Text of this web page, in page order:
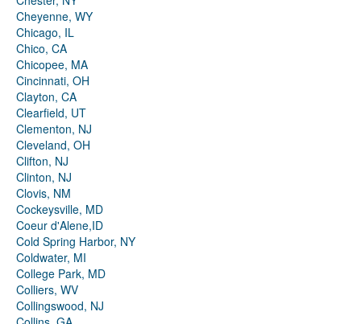
Cheyenne, WY
Chicago, IL
Chico, CA
Chicopee, MA
Cincinnati, OH
Clayton, CA
Clearfield, UT
Clementon, NJ
Cleveland, OH
Clifton, NJ
Clinton, NJ
Clovis, NM
Cockeysville, MD
Coeur d'Alene,ID
Cold Spring Harbor, NY
Coldwater, MI
College Park, MD
Colliers, WV
Collingswood, NJ